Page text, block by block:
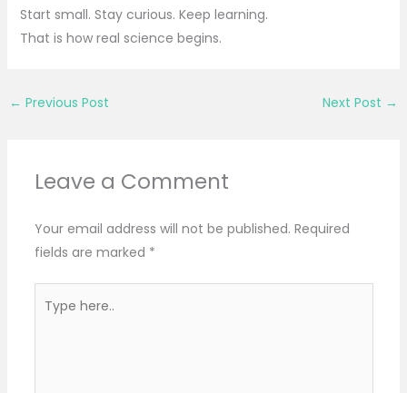
Start small. Stay curious. Keep learning.
That is how real science begins.
← Previous Post Next Post →
Leave a Comment
Your email address will not be published. Required
fields are marked *
here..